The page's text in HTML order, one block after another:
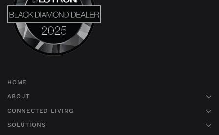
HOME
ABOUT
CONNECTED LIVING
SOLUTIONS